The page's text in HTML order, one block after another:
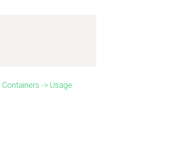
Containers -> Usage